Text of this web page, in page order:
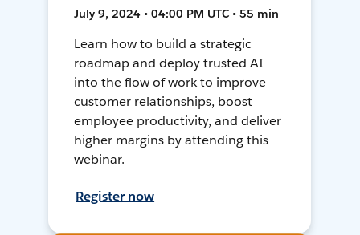
July 9, 2024 • 04:00 PM UTC • 55 min
Learn how to build a strategic
roadmap and deploy trusted AI
into the flow of work to improve
customer relationships, boost
employee productivity, and deliver
higher margins by attending this
webinar.
Register now